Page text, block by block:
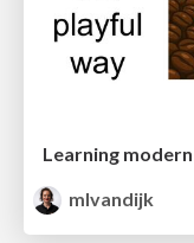
Learning
mlvandijk